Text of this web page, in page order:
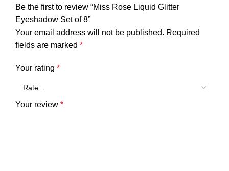
Be the first to review “Miss Rose Liquid Glitter
Eyeshadow Set of 8”
Your email address will not be published. Required
fields are marked *
Your rating *
Your review *